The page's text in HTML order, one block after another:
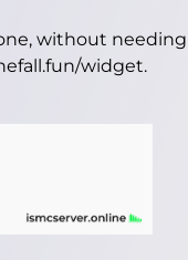
without
widget.